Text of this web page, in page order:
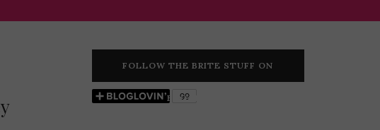
FOLLOW THE BRITE STUFF ON
BLOGLOVIN’